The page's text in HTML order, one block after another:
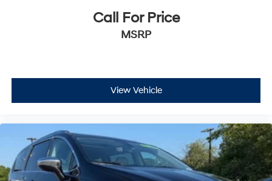
Call For Price
MSRP
View Vehicle